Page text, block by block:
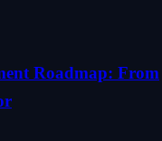
Roadmap: From